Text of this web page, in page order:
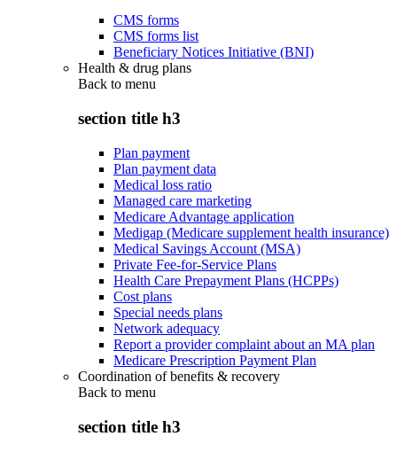
CMS forms
CMS forms list
Beneficiary Notices Initiative (BNI)
Health & drug plans
Back to menu
section title h3
Plan payment
Plan payment data
Medical loss ratio
Managed care marketing
Medicare Advantage application
Medigap (Medicare supplement health insurance)
Medical Savings Account (MSA)
Private Fee-for-Service Plans
Health Care Prepayment Plans (HCPPs)
Cost plans
Special needs plans
Network adequacy
Report a provider complaint about an MA plan
Medicare Prescription Payment Plan
Coordination of benefits & recovery
Back to menu
section title h3